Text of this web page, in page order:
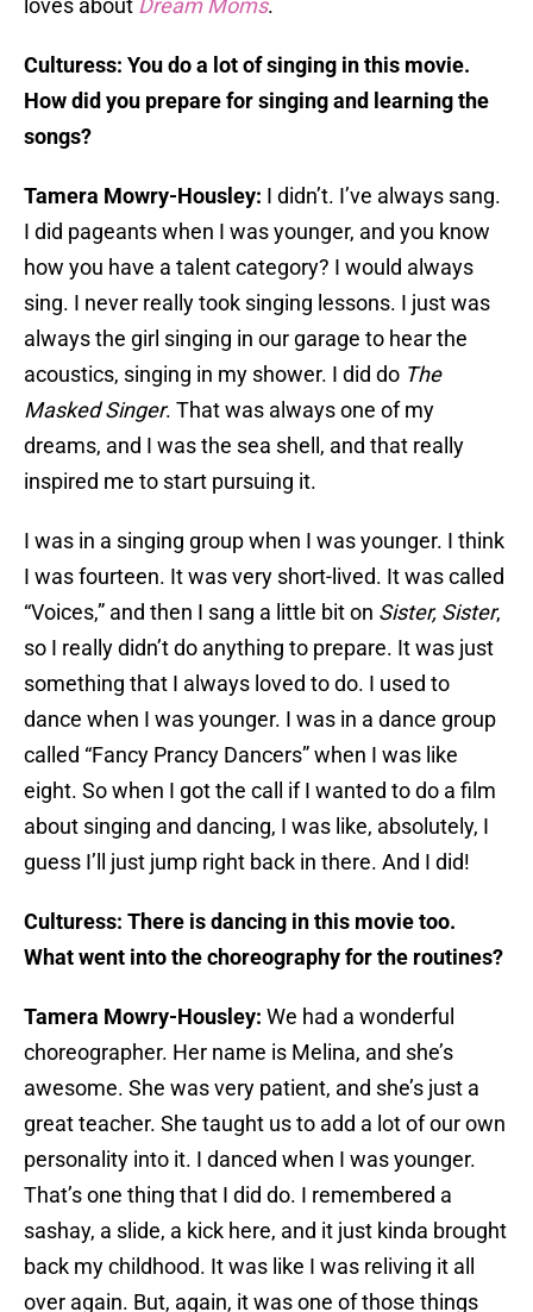
loves about Dream Moms.
Culturess: You do a lot of singing in this movie.
How did you prepare for singing and learning the
songs?
Tamera Mowry-Housley: I didn’t. I’ve always sang.
I did pageants when I was younger, and you know
how you have a talent category? I would always
sing. I never really took singing lessons. I just was
always the girl singing in our garage to hear the
acoustics, singing in my shower. I did do The
Masked Singer. That was always one of my
dreams, and I was the sea shell, and that really
inspired me to start pursuing it.
I was in a singing group when I was younger. I think
I was fourteen. It was very short-lived. It was called
“Voices,” and then I sang a little bit on Sister, Sister,
so I really didn’t do anything to prepare. It was just
something that I always loved to do. I used to
dance when I was younger. I was in a dance group
called “Fancy Prancy Dancers” when I was like
eight. So when I got the call if I wanted to do a film
about singing and dancing, I was like, absolutely, I
guess I’ll just jump right back in there. And I did!
Culturess: There is dancing in this movie too.
What went into the choreography for the routines?
Tamera Mowry-Housley: We had a wonderful
choreographer. Her name is Melina, and she’s
awesome. She was very patient, and she’s just a
great teacher. She taught us to add a lot of our own
personality into it. I danced when I was younger.
That’s one thing that I did do. I remembered a
sashay, a slide, a kick here, and it just kinda brought
back my childhood. It was like I was reliving it all
over again. But, again, it was one of those things